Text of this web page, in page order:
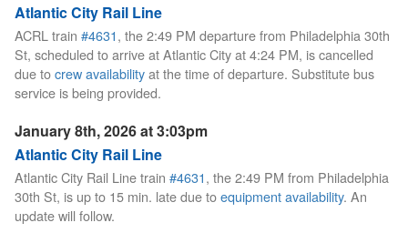
Atlantic City Rail Line
ACRL train #4631, the 2:49 PM departure from Philadelphia 30th
St, scheduled to arrive at Atlantic City at 4:24 PM, is cancelled
due tocrew availabilityat the time of departure. Substitute bus
service is being provided.
January 8th, 2026 at 3:03pm
Atlantic City Rail Line
Atlantic City Rail Line train #4631, the 2:49 PM from Philadelphia
30th St, is up to 15 min. late due toequipment availability. An
update will follow.